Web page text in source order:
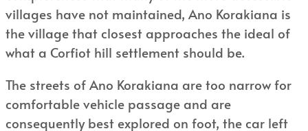
villages have not maintained, Ano Korakiana is
the village that closest approaches the ideal of
what a Corfiot hill settlement should be.
The streets of Ano Korakiana are too narrow for
comfortable vehicle passage and are
consequently best explored on foot, the car left